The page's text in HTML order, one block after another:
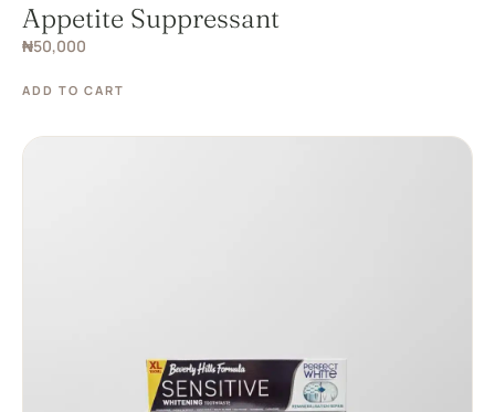
Appetite Suppressant
₦50,000
ADD TO CART